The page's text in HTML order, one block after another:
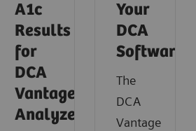
A1c
Results
for
DCA
Vantage
Analyzer
Your
DCA
Software
The
DCA
Vantage